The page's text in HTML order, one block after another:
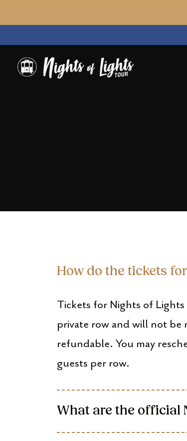
Nights of Lights
How do the tickets
Tickets for Nights of
private row and will not be
refundable. You may
guests per row.
What are the official